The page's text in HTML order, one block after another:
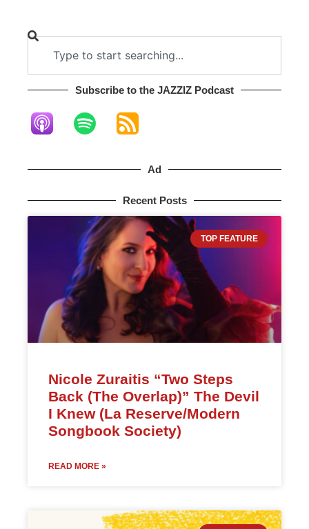
Subscribe to the JAZZIZ Podcast​
Ad
Recent Posts
TOP FEATURE
Nicole Zuraitis “Two Steps
Back (The Overlap)” The Devil
I Knew (La Reserve/Modern
Songbook Society)
READ MORE »